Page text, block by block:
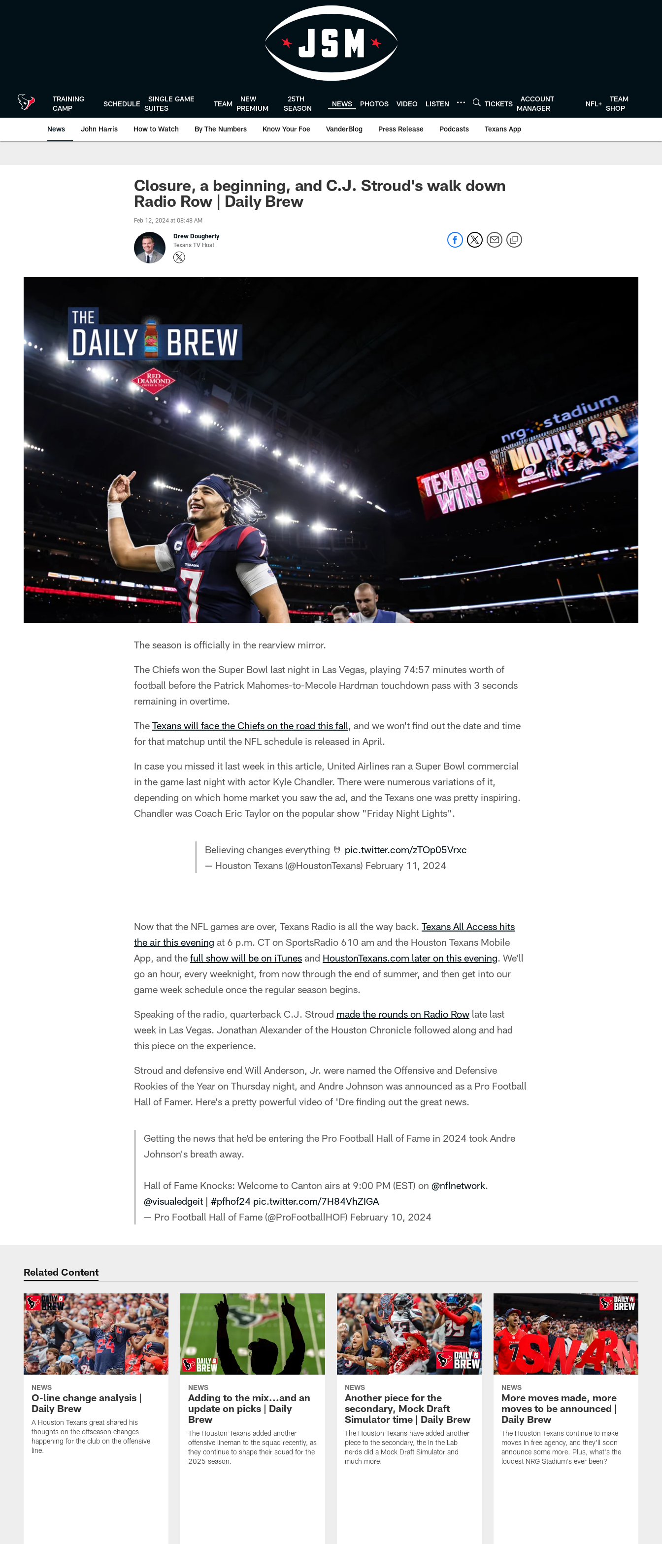
TRAINING
CAMP
SCHEDULE
SINGLE GAME
SUITES
TEAM
NEW
PREMIUM
25TH
SEASON
NEWS PHOTOS VIDEO LISTEN TICKETS
ACCOUNT
MANAGER
NFL+
TEAM
SHOP
News John Harris How to Watch By The Numbers Know Your Foe VanderBlog Press Release Podcasts Texans App
Closure, a beginning, and C.J. Stroud's walk down
Radio Row | Daily Brew
Feb 12, 2024 at 08:48 AM
Drew Dougherty
Texans TV Host
The season is officially in the rearview mirror.
The Chiefs won the Super Bowl last night in Las Vegas, playing 74:57 minutes worth of
football before the Patrick Mahomes-to-Mecole Hardman touchdown pass with 3 seconds
remaining in overtime.
The Texans will face the Chiefs on the road this fall, and we won't find out the date and time
for that matchup until the NFL schedule is released in April.
In case you missed it last week in this article, United Airlines ran a Super Bowl commercial
in the game last night with actor Kyle Chandler. There were numerous variations of it,
depending on which home market you saw the ad, and the Texans one was pretty inspiring.
Chandler was Coach Eric Taylor on the popular show "Friday Night Lights".
Believing changes everything 🤘 pic.twitter.com/zTOp05Vrxc
— Houston Texans (@HoustonTexans) February 11, 2024
Now that the NFL games are over, Texans Radio is all the way back. Texans All Access hits
the air this evening at 6 p.m. CT on SportsRadio 610 am and the Houston Texans Mobile
App, and the full show will be on iTunes and HoustonTexans.com later on this evening. We'll
go an hour, every weeknight, from now through the end of summer, and then get into our
game week schedule once the regular season begins.
Speaking of the radio, quarterback C.J. Stroud made the rounds on Radio Row late last
week in Las Vegas. Jonathan Alexander of the Houston Chronicle followed along and had
this piece on the experience.
Stroud and defensive end Will Anderson, Jr. were named the Offensive and Defensive
Rookies of the Year on Thursday night, and Andre Johnson was announced as a Pro Football
Hall of Famer. Here's a pretty powerful video of 'Dre finding out the great news.
Getting the news that he'd be entering the Pro Football Hall of Fame in 2024 took Andre
Johnson's breath away.
Hall of Fame Knocks: Welcome to Canton airs at 9:00 PM (EST) on @nflnetwork.
@visualedgeit | #pfhof24 pic.twitter.com/7H84VhZIGA
— Pro Football Hall of Fame (@ProFootballHOF) February 10, 2024
Related Content
NEWS
O-line change analysis |
Daily Brew
A Houston Texans great shared his
thoughts on the offseason changes
happening for the club on the offensive
line.
NEWS
Adding to the mix...and an
update on picks | Daily
Brew
The Houston Texans added another
offensive lineman to the squad recently, as
they continue to shape their squad for the
2025 season.
NEWS
Another piece for the
secondary, Mock Draft
Simulator time | Daily Brew
The Houston Texans have added another
piece to the secondary, the In the Lab
nerds did a Mock Draft Simulator and
much more.
NEWS
More moves made, more
moves to be announced |
Daily Brew
The Houston Texans continue to make
moves in free agency, and they'll soon
announce some more. Plus, what's the
loudest NRG Stadium's ever been?